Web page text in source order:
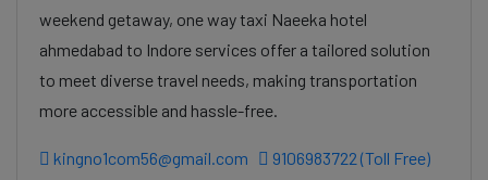
weekend getaway, one way taxi Naeeka hotel
ahmedabad to Indore services offer a tailored solution
to meet diverse travel needs, making transportation
more accessible and hassle-free.
kingno1com56@gmail.com 9106983722 (Toll Free)